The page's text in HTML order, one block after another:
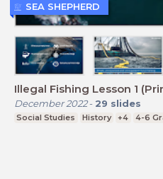
Illegal Fishing Lesson 1
December 2022- 29 slides
Social Studies History +4 4-6
SEA SHEPHERD